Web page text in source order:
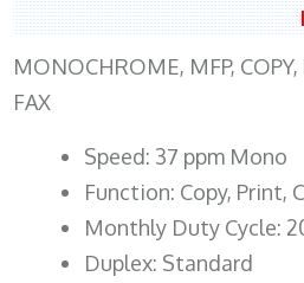
MONOCHROME, MFP,
FAX
Speed: 37 ppm Mono
Function: Copy, Print,
Monthly Duty Cycle:
Duplex: Standard